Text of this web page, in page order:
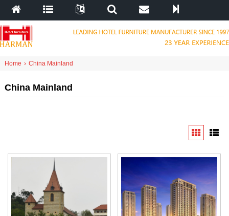
Home › China Mainland
China Mainland